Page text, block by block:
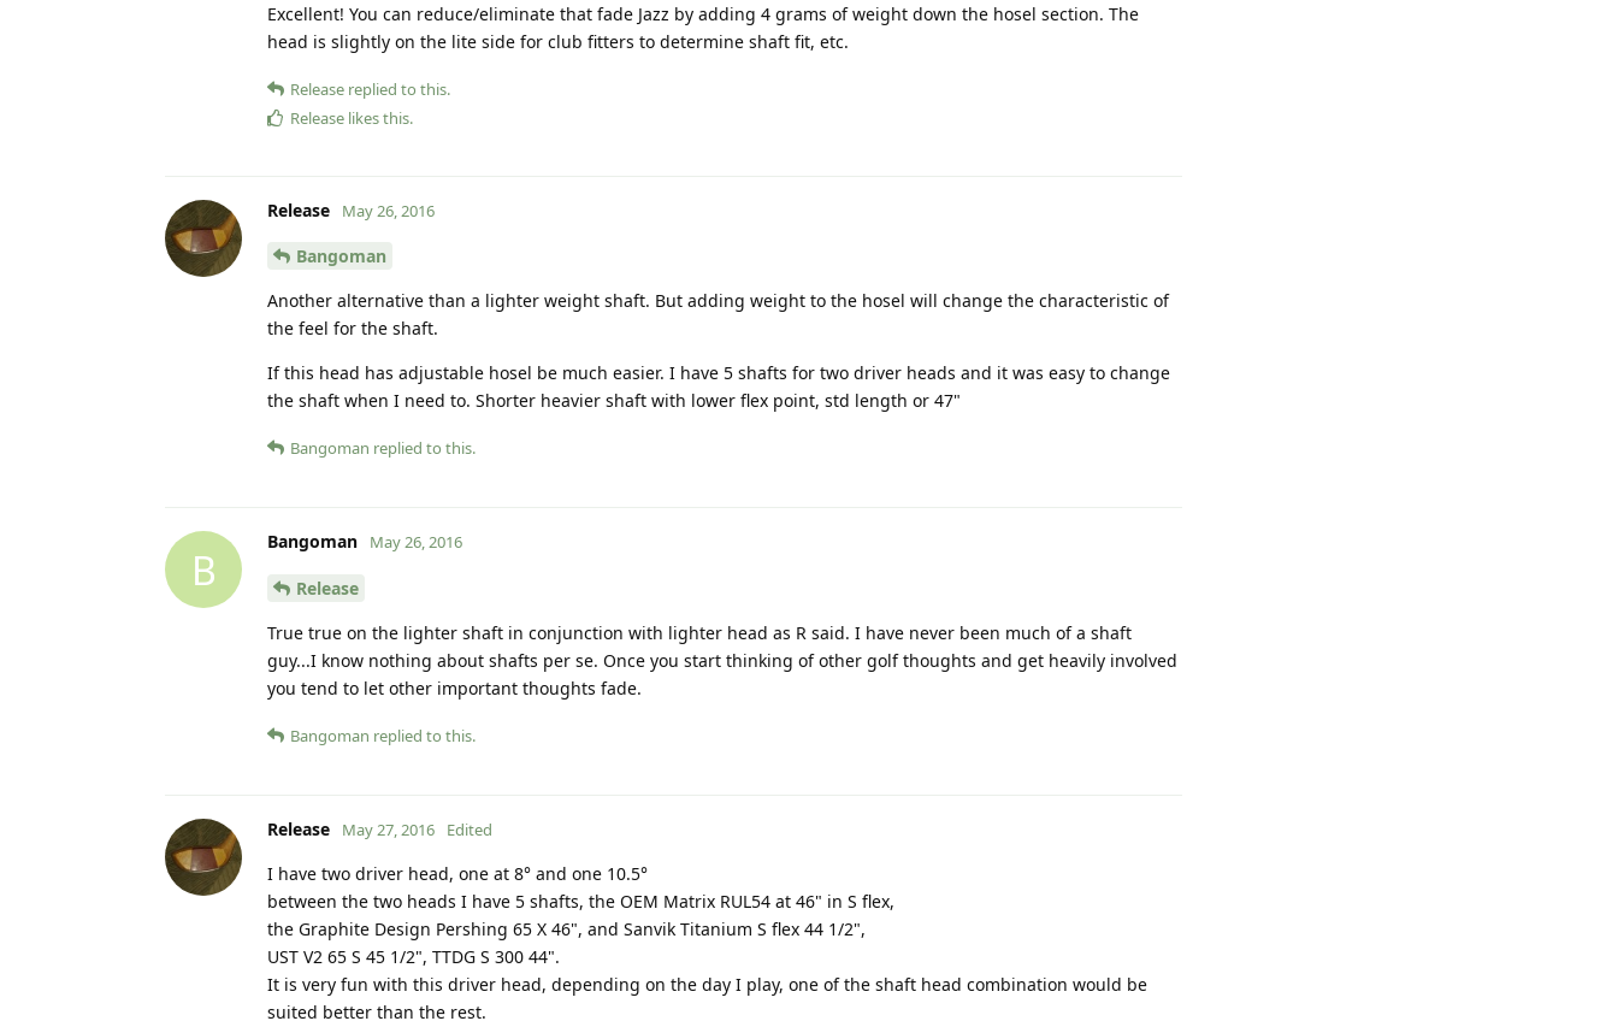
Excellent! You can reduce/eliminate that fade Jazz by adding 4 grams of weight down the hosel section. The
head is slightly on the lite side for club fitters to determine shaft fit, etc.
Release replied to this.
Release likes this.
Release May 26, 2016
Bangoman
Another alternative than a lighter weight shaft. But adding weight to the hosel will change the characteristic of
the feel for the shaft.
If this head has adjustable hosel be much easier. I have 5 shafts for two driver heads and it was easy to change
the shaft when I need to. Shorter heavier shaft with lower flex point, std length or 47"
Bangoman replied to this.
B
Bangoman May 26, 2016
Release
True true on the lighter shaft in conjunction with lighter head as R said. I have never been much of a shaft
guy...I know nothing about shafts per se. Once you start thinking of other golf thoughts and get heavily involved
you tend to let other important thoughts fade.
Bangoman replied to this.
Release May 27, 2016 Edited
I have two driver head, one at 8° and one 10.5°
between the two heads I have 5 shafts, the OEM Matrix RUL54 at 46" in S flex,
the Graphite Design Pershing 65 X 46", and Sanvik Titanium S flex 44 1/2",
UST V2 65 S 45 1/2", TTDG S 300 44".
It is very fun with this driver head, depending on the day I play, one of the shaft head combination would be
suited better than the rest.